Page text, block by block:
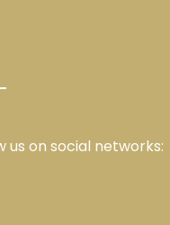
us on social networks: